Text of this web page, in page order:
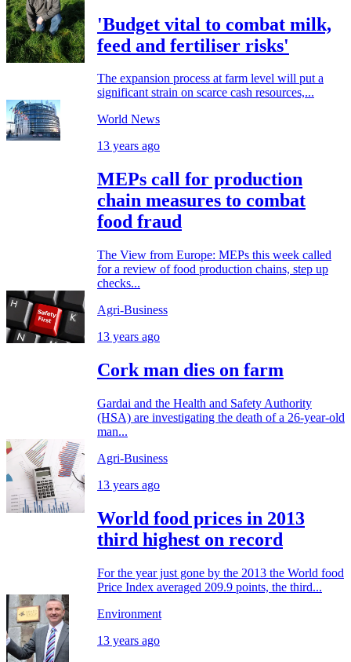
'Budget vital to combat milk,
feed and fertiliser risks'
The expansion process at farm level will put a
significant strain on scarce cash resources,...
World News
13 years ago
MEPs call for production
chain measures to combat
food fraud
The View from Europe: MEPs this week called
for a review of food production chains, step up
checks...
Agri-Business
13 years ago
Cork man dies on farm
Gardai and the Health and Safety Authority
(HSA) are investigating the death of a 26-year-old
man...
Agri-Business
13 years ago
World food prices in 2013
third highest on record
For the year just gone by the 2013 the World food
Price Index averaged 209.9 points, the third...
Environment
13 years ago